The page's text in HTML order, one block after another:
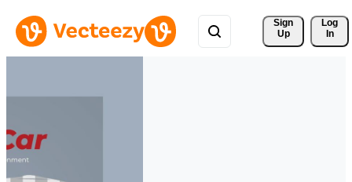
Sign
Up
Log
In